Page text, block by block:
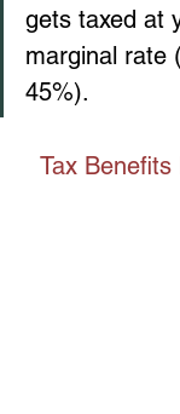
gets taxed at
marginal rate
45%).
Tax Benefits